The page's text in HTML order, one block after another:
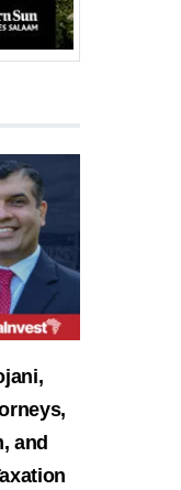
and